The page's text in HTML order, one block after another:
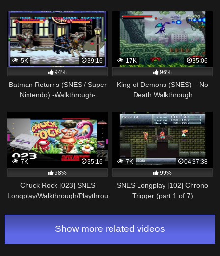
5K
39:16
94%
Batman Returns (SNES / Super
Nintendo) -Walkthrough-
17K
35:06
96%
King of Demons (SNES) – No
Death Walkthrough
7K
35:16
98%
Chuck Rock [023] SNES
Longplay/Walkthrough/Playthrough
7K
04:37:38
99%
SNES Longplay [102] Chrono
Trigger (part 1 of 7)
Show more related videos